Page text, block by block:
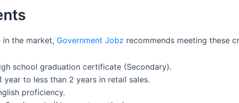
the market, Government Jobz recommends meeting these
school graduation certificate (Secondary).
year to less than 2 years in retail sales.
proficiency.